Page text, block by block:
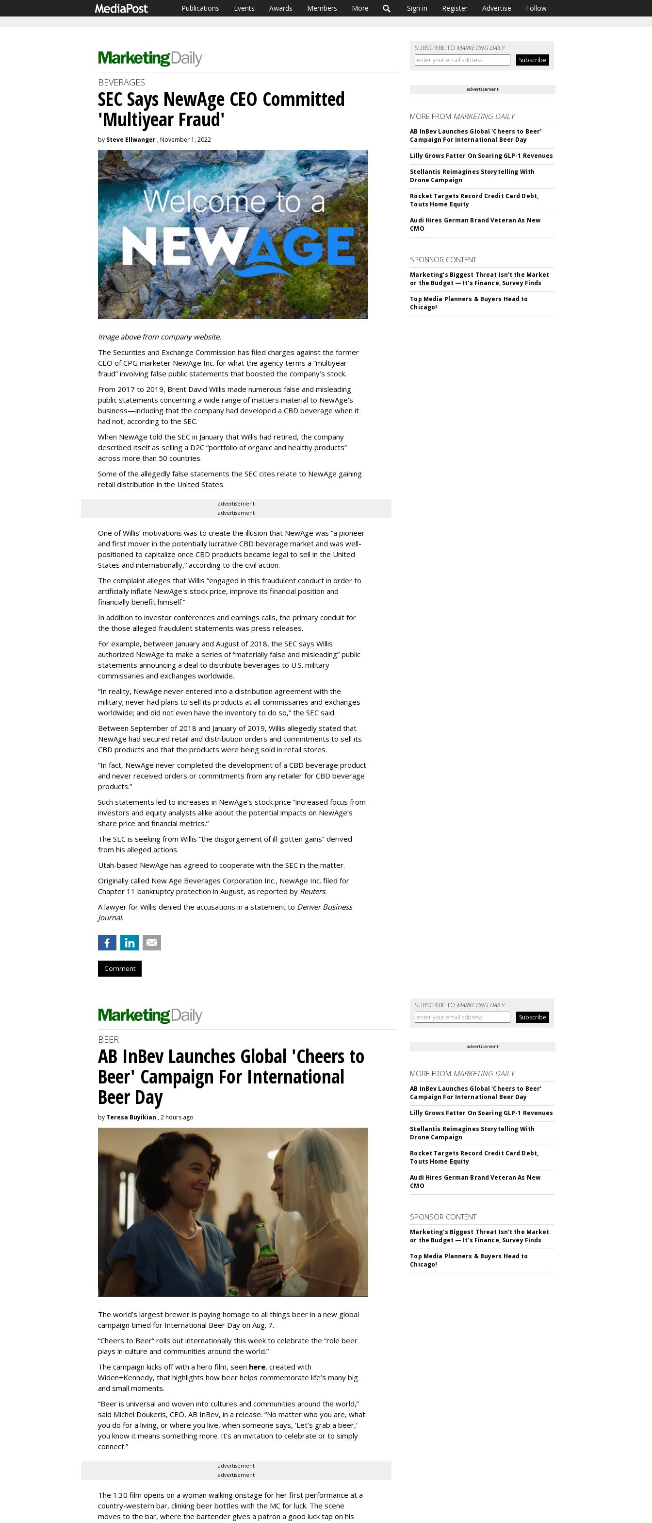
Publications Events Awards Members More Sign in Register Advertise Follow
SUBSCRIBE TO MARKETING DAILY
BEVERAGES
SEC Says NewAge CEO Committed
'Multiyear Fraud'
by Steve Ellwanger , November 1, 2022
Image above from company website.
The Securities and Exchange Commission has filed charges against the former
CEO of CPG marketer NewAge Inc. for what the agency terms a “multiyear
fraud” involving false public statements that boosted the company’s stock.
From 2017 to 2019, Brent David Willis made numerous false and misleading
public statements concerning a wide range of matters material to NewAge's
business—including that the company had developed a CBD beverage when it
had not, according to the SEC.
When NewAge told the SEC in January that Willis had retired, the company
described itself as selling a D2C “portfolio of organic and healthy products”
across more than 50 countries.
Some of the allegedly false statements the SEC cites relate to NewAge gaining
retail distribution in the United States.
advertisement
advertisement
One of Willis’ motivations was to create the illusion that NewAge was “a pioneer
and first mover in the potentially lucrative CBD beverage market and was well-
positioned to capitalize once CBD products became legal to sell in the United
States and internationally,” according to the civil action.
The complaint alleges that Willis “engaged in this fraudulent conduct in order to
artificially inflate NewAge's stock price, improve its financial position and
financially benefit himself.”
In addition to investor conferences and earnings calls, the primary conduit for
the those alleged fraudulent statements was press releases.
For example, between January and August of 2018, the SEC says Willis
authorized NewAge to make a series of “materially false and misleading” public
statements announcing a deal to distribute beverages to U.S. military
commissaries and exchanges worldwide.
“In reality, NewAge never entered into a distribution agreement with the
military; never had plans to sell its products at all commissaries and exchanges
worldwide; and did not even have the inventory to do so,” the SEC said.
Between September of 2018 and January of 2019, Willis allegedly stated that
NewAge had secured retail and distribution orders and commitments to sell its
CBD products and that the products were being sold in retail stores.
“In fact, NewAge never completed the development of a CBD beverage product
and never received orders or commitments from any retailer for CBD beverage
products.”
Such statements led to increases in NewAge’s stock price “increased focus from
investors and equity analysts alike about the potential impacts on NewAge’s
share price and financial metrics.”
The SEC is seeking from Willis “the disgorgement of ill-gotten gains” derived
from his alleged actions.
Utah-based NewAge has agreed to cooperate with the SEC in the matter.
Originally called New Age Beverages Corporation Inc., NewAge Inc. filed for
Chapter 11 bankruptcy protection in August, as reported by Reuters.
A lawyer for Willis denied the accusations in a statement to Denver Business
Journal.
Comment
advertisement
MORE FROM MARKETING DAILY
AB InBev Launches Global 'Cheers to Beer'
Campaign For International Beer Day
Lilly Grows Fatter On Soaring GLP-1 Revenues
Stellantis Reimagines Storytelling With
Drone Campaign
Rocket Targets Record Credit Card Debt,
Touts Home Equity
Audi Hires German Brand Veteran As New
CMO
SPONSOR CONTENT
Marketing's Biggest Threat Isn't the Market
or the Budget — It's Finance, Survey Finds
Top Media Planners & Buyers Head to
Chicago!
SUBSCRIBE TO MARKETING DAILY
BEER
AB InBev Launches Global 'Cheers to
Beer' Campaign For International
Beer Day
by Teresa Buyikian , 2 hours ago
The world’s largest brewer is paying homage to all things beer in a new global
campaign timed for International Beer Day on Aug. 7.
“Cheers to Beer” rolls out internationally this week to celebrate the “role beer
plays in culture and communities around the world.”
The campaign kicks off with a hero film, seen here, created with
Widen+Kennedy, that highlights how beer helps commemorate life’s many big
and small moments.
“Beer is universal and woven into cultures and communities around the world,”
said Michel Doukeris, CEO, AB InBev, in a release. “No matter who you are, what
you do for a living, or where you live, when someone says, ‘Let’s grab a beer,’
you know it means something more. It’s an invitation to celebrate or to simply
connect.”
advertisement
advertisement
The 1:30 film opens on a woman walking onstage for her first performance at a
country-western bar, clinking beer bottles with the MC for luck. The scene
moves to the bar, where the bartender gives a patron a good luck tap on his
advertisement
MORE FROM MARKETING DAILY
AB InBev Launches Global 'Cheers to Beer'
Campaign For International Beer Day
Lilly Grows Fatter On Soaring GLP-1 Revenues
Stellantis Reimagines Storytelling With
Drone Campaign
Rocket Targets Record Credit Card Debt,
Touts Home Equity
Audi Hires German Brand Veteran As New
CMO
SPONSOR CONTENT
Marketing's Biggest Threat Isn't the Market
or the Budget — It's Finance, Survey Finds
Top Media Planners & Buyers Head to
Chicago!